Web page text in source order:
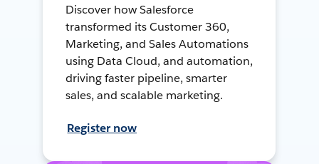
Discover how Salesforce
transformed its Customer 360,
Marketing, and Sales Automations
using Data Cloud, and automation,
driving faster pipeline, smarter
sales, and scalable marketing.
Register now